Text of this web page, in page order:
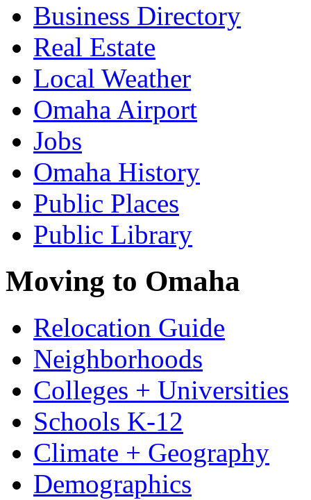
Business Directory
Real Estate
Local Weather
Omaha Airport
Jobs
Omaha History
Public Places
Public Library
Moving to Omaha
Relocation Guide
Neighborhoods
Colleges + Universities
Schools K-12
Climate + Geography
Demographics